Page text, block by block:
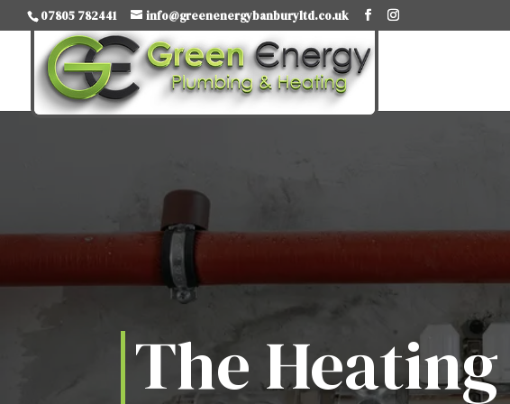
07805 782441 info@greenenergybanburyltd.co.uk
The